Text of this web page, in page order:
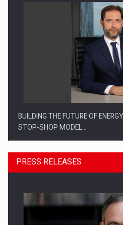
BUILDING THE FUTURE OF
STOP-SHOP MODEL…
PRESS RELEASES